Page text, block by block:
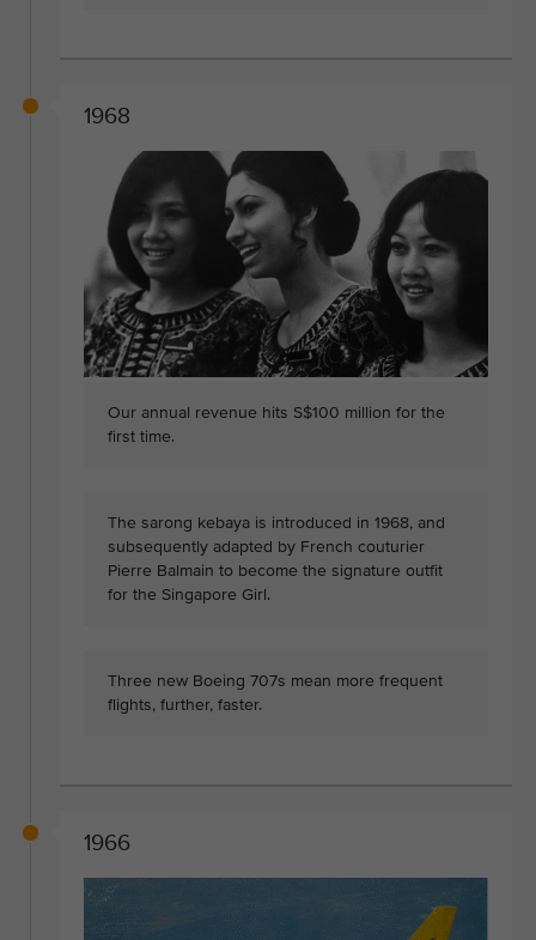
1968
Our annual revenue hits S$100 million for the
first time.
The sarong kebaya is introduced in 1968, and
subsequently adapted by French couturier
Pierre Balmain to become the signature outfit
for the Singapore Girl.
Three new Boeing 707s mean more frequent
flights, further, faster.
1966